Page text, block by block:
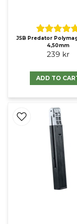
JSB Predator
4,50mm
239 kr
ADD TO